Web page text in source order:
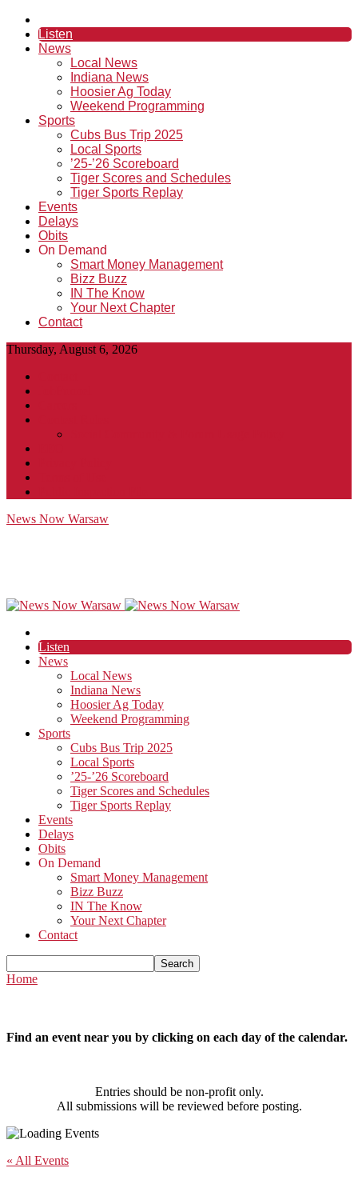
Listen
News
Local News
Indiana News
Hoosier Ag Today
Weekend Programming
Sports
Cubs Bus Trip 2025
Local Sports
’25-’26 Scoreboard
Tiger Scores and Schedules
Tiger Sports Replay
Events
Delays
Obits
On Demand
Smart Money Management
Bizz Buzz
IN The Know
Your Next Chapter
Contact
Thursday, August 6, 2026
News Now Warsaw
Listen
News
Local News
Indiana News
Hoosier Ag Today
Weekend Programming
Sports
Cubs Bus Trip 2025
Local Sports
’25-’26 Scoreboard
Tiger Scores and Schedules
Tiger Sports Replay
Events
Delays
Obits
On Demand
Smart Money Management
Bizz Buzz
IN The Know
Your Next Chapter
Contact
Home
Find an event near you by clicking on each day of the calendar.
Entries should be non-profit only.
All submissions will be reviewed before posting.
« All Events